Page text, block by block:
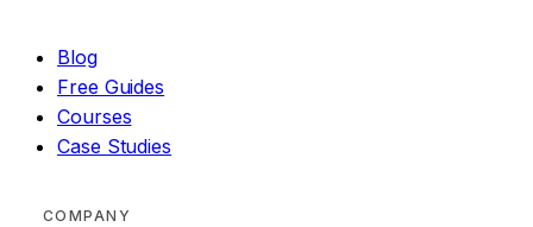
Blog
Free Guides
Courses
Case Studies
COMPANY